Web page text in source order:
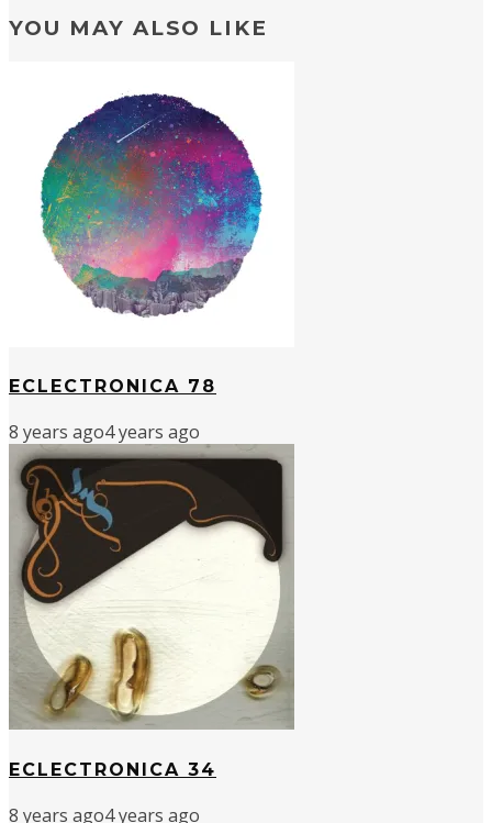
YOU MAY ALSO LIKE
ECLECTRONICA 78
8 years ago4 years ago
ECLECTRONICA 34
8 years ago4 years ago